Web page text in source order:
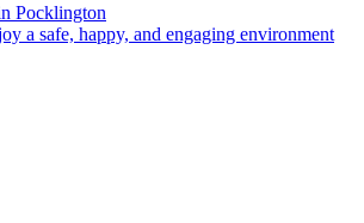
Pocklington
a safe, happy, and engaging environment